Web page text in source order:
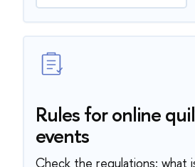
Rules for online
events
Check the regulations: what